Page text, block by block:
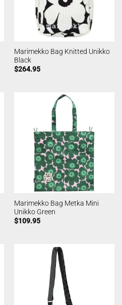
Marimekko Bag Knitted Unikko
Black
$264.95
Marimekko Bag Metka Mini
Unikko Green
$109.95